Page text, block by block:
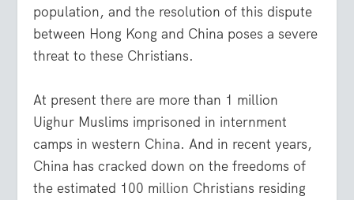
population, and the resolution of this dispute
between Hong Kong and China poses a severe
threat to these Christians.
At present there are more than 1 million
Uighur Muslims imprisoned in internment
camps in western China. And in recent years,
China has cracked down on the freedoms of
the estimated 100 million Christians residing